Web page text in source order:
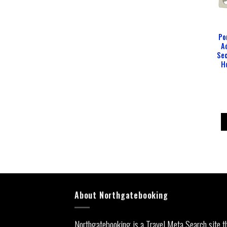
About Northgatebooking
Northgatebooking is a Travel Meta Search site